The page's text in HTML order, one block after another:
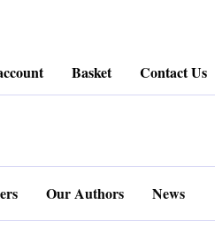
Basket Contact Us
Our Authors News